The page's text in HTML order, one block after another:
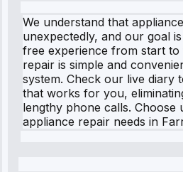
We understand that
unexpectedly, and our goal
free experience from start
repair is simple and
system. Check our live diary
that works for you,
lengthy phone calls. Choose
appliance repair needs in